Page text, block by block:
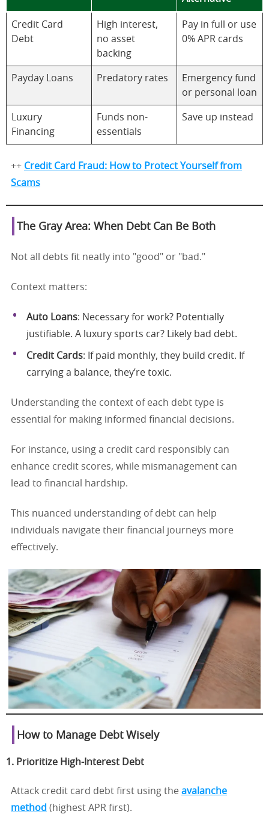
Credit Card
Debt
High interest,
no asset
backing
Pay in full or use
0% APR cards
Payday Loans Predatory rates
Emergency fund
or personal loan
Luxury
Financing
Funds non-
essentials
Save up instead
++ Credit Card Fraud: How to Protect Yourself from
Scams
The Gray Area: When Debt Can Be Both
Not all debts fit neatly into "good" or "bad."
Context matters:
Auto Loans: Necessary for work? Potentially
justifiable. A luxury sports car? Likely bad debt.
Credit Cards: If paid monthly, they build credit. If
carrying a balance, they’re toxic.
Understanding the context of each debt type is
essential for making informed financial decisions.
For instance, using a credit card responsibly can
enhance credit scores, while mismanagement can
lead to financial hardship.
This nuanced understanding of debt can help
individuals navigate their financial journeys more
effectively.
How to Manage Debt Wisely
1. Prioritize High-Interest Debt
Attack credit card debt first using the avalanche
method (highest APR first).